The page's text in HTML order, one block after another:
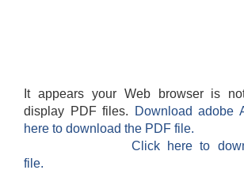
It appears your Web browser is
display PDF files.
Download adobe
here to download the PDF file.
Click here to
file.